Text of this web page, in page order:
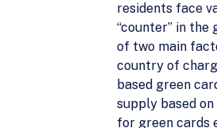
residents face
“counter” in
of two main
country of
based green
supply based
for green cards